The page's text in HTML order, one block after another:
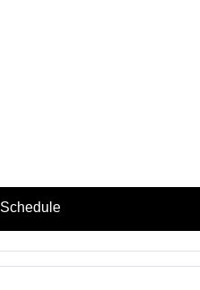
Schedule